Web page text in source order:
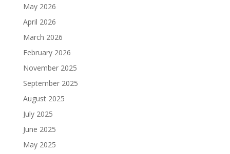
May 2026
April 2026
March 2026
February 2026
November 2025
September 2025
August 2025
July 2025
June 2025
May 2025